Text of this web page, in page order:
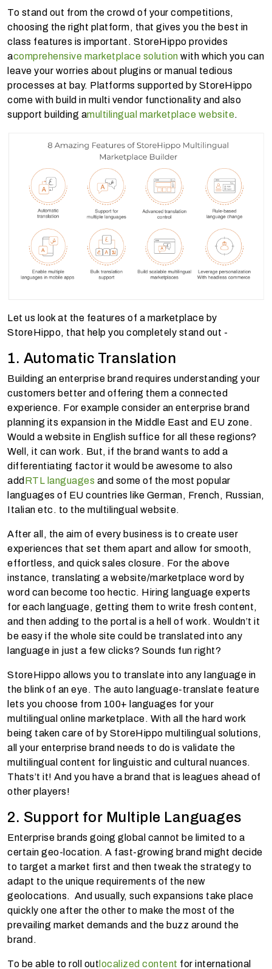
To stand out from the crowd of your competitions,
choosing the right platform, that gives you the best in
class features is important. StoreHippo provides
acomprehensive marketplace solution with which you can
leave your worries about plugins or manual tedious
processes at bay. Platforms supported by StoreHippo
come with build in multi vendor functionality and also
support building amultilingual marketplace website.
Let us look at the features of a marketplace by
StoreHippo, that help you completely stand out -
1. Automatic Translation
Building an enterprise brand requires understanding your
customers better and offering them a connected
experience. For example consider an enterprise brand
planning its expansion in the Middle East and EU zone.
Would a website in English suffice for all these regions?
Well, it can work. But, if the brand wants to add a
differentiating factor it would be awesome to also
add RTL languages and some of the most popular
languages of EU countries like German, French, Russian,
Italian etc. to the multilingual website.
After all, the aim of every business is to create user
experiences that set them apart and allow for smooth,
effortless, and quick sales closure. For the above
instance, translating a website/marketplace word by
word can become too hectic. Hiring language experts
for each language, getting them to write fresh content,
and then adding to the portal is a hell of work. Wouldn’t it
be easy if the whole site could be translated into any
language in just a few clicks? Sounds fun right?
StoreHippo allows you to translate into any language in
the blink of an eye. The auto language-translate feature
lets you choose from 100+ languages for your
multilingual online marketplace. With all the hard work
being taken care of by StoreHippo multilingual solutions,
all your enterprise brand needs to do is validate the
multilingual content for linguistic and cultural nuances.
Thats’t it! And you have a brand that is leagues ahead of
other players!
2. Support for Multiple Languages
Enterprise brands going global cannot be limited to a
certain geo-location. A fast-growing brand might decide
to target a market first and then tweak the strategy to
adapt to the unique requirements of the new
geolocations. And usually, such expansions take place
quickly one after the other to make the most of the
prevailing market demands and the buzz around the
brand.
To be able to roll out localized content for international